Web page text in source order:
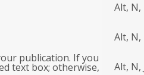
Alt, N,
Alt, N,
publication. If you
text box; otherwise,
Alt, N,